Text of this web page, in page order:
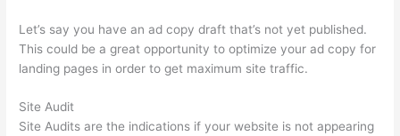
Let’s say you have an ad copy draft that’s not yet published.
This could be a great opportunity to optimize your ad copy for
landing pages in order to get maximum site traffic.
Site Audit
Site Audits are the indications if your website is not appearing